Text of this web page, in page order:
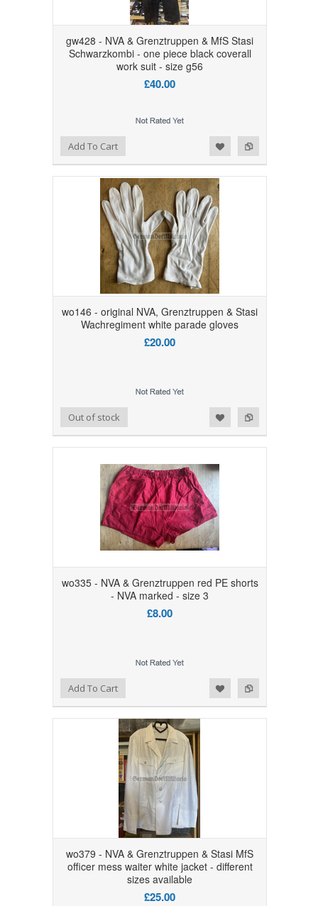
gw428 - NVA & Grenztruppen & MfS Stasi
Schwarzkombi - one piece black coverall
work suit - size g56
£40.00
Add to Compare
Add to WishlistAdd To Cart
wo146 - original NVA, Grenztruppen & Stasi
Wachregiment white parade gloves
£20.00
Add to Compare
Add to WishlistOut of stock
wo335 - NVA & Grenztruppen red PE shorts
- NVA marked - size 3
£8.00
Add to Compare
Add to WishlistAdd To Cart
wo379 - NVA & Grenztruppen & Stasi MfS
officer mess waiter white jacket - different
sizes available
£25.00